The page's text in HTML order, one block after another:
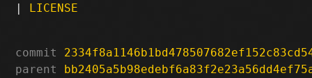
| LICENSE
commit
parent